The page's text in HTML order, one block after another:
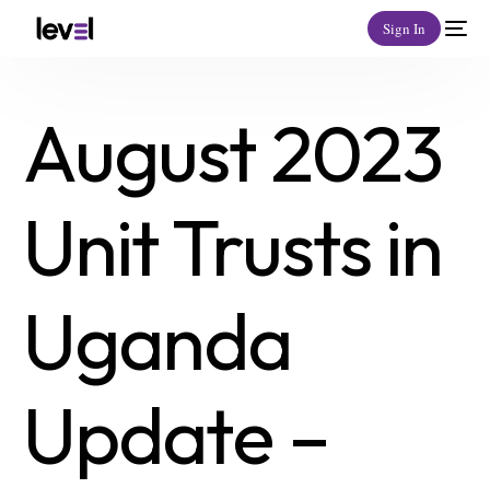
Sign In
August 2023
Unit Trusts in
Uganda
Update –